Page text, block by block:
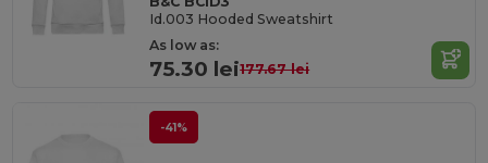
Id.003 Hooded Sweatshirt
As low as:
75.30 lei177.67 lei
-41%